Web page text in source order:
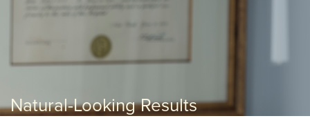
Natural-Looking Results